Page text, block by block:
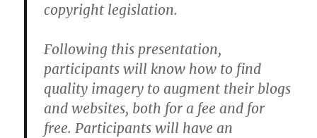
copyright legislation.
Following this presentation,
participants will know how to find
quality imagery to augment their blogs
and websites, both for a fee and for
free. Participants will have an